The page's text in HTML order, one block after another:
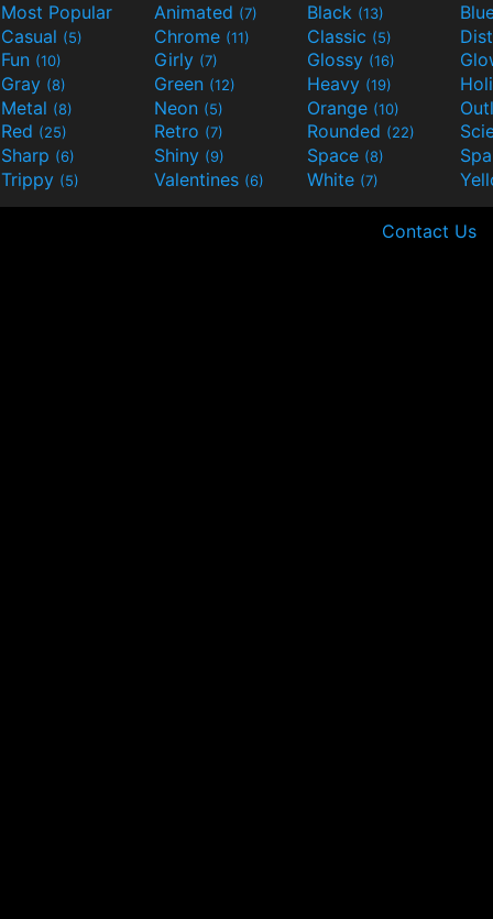
Most Popular Animated (7) Black (13)
Casual (5) Chrome (11) Classic (5)
Fun (10) Girly (7) Glossy (16)
Gray (8) Green (12) Heavy (19)
Metal (8) Neon (5) Orange (10)
Red (25) Retro (7) Rounded (22)
Sharp (6) Shiny (9) Space (8)
Trippy (5) Valentines (6) White (7)
Contact Us